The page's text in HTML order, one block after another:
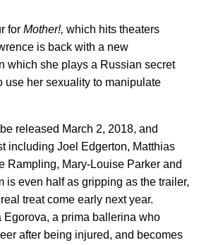
for Mother!, which hits theaters
is back with a new
which she plays a Russian secret
use her sexuality to manipulate
released March 2, 2018, and
including Joel Edgerton, Matthias
Rampling, Mary-Louise Parker and
is even half as gripping as the trailer,
treat come early next year.
Egorova, a prima ballerina who
after being injured, and becomes